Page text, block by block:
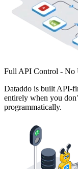
Full API Control - No
Dataddo is built API-
entirely when you
programmatically.